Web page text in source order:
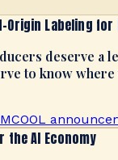
Labeling for
deserve a
to know
the AI Economy